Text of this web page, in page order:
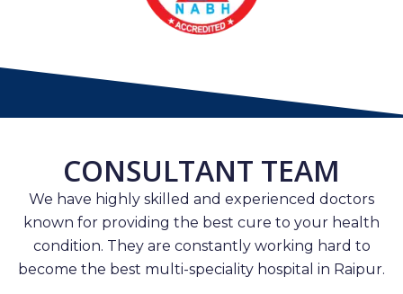
CONSULTANT TEAM
We have highly skilled and experienced doctors
known for providing the best cure to your health
condition. They are constantly working hard to
become the best multi-speciality hospital in Raipur.